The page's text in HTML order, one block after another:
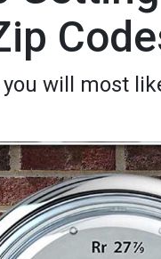
will most